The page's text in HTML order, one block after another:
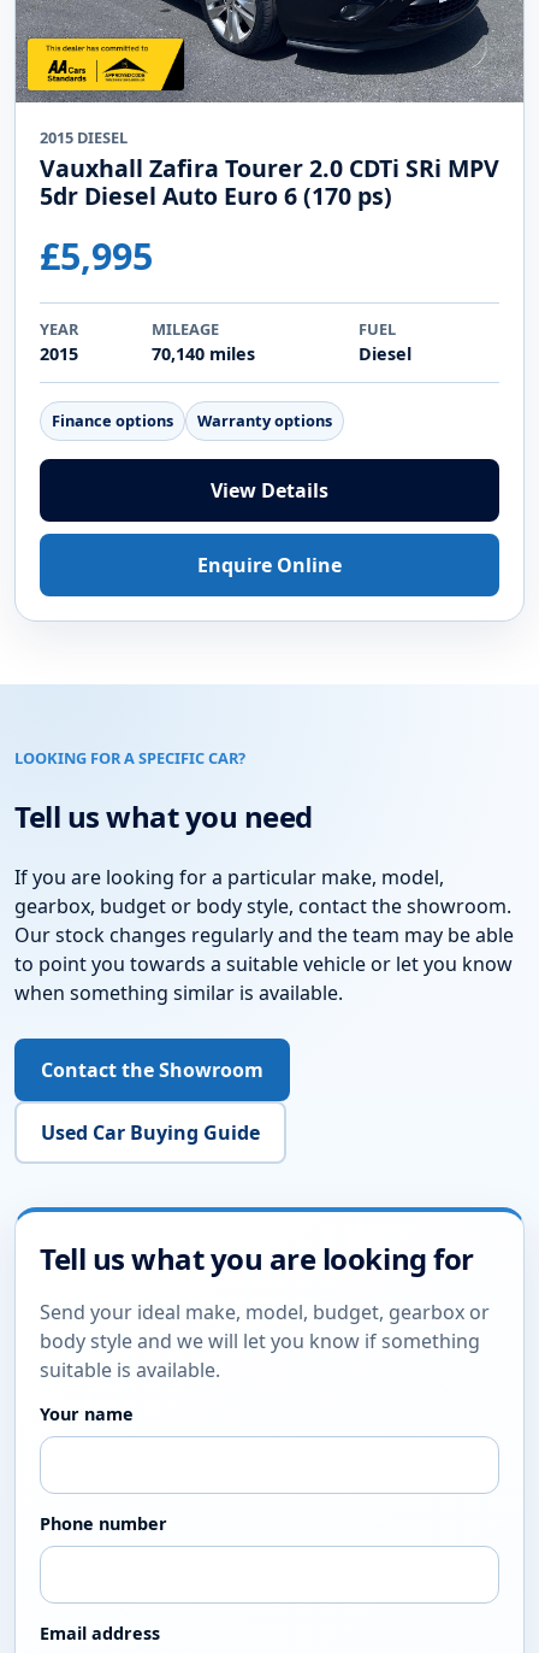
2015 DIESEL
Vauxhall Zafira Tourer 2.0 CDTi SRi MPV
5dr Diesel Auto Euro 6 (170 ps)
£5,995
YEAR
2015
MILEAGE
70,140 miles
FUEL
Diesel
Finance options Warranty options
View Details
Enquire Online
LOOKING FOR A SPECIFIC CAR?
Tell us what you need
If you are looking for a particular make, model,
gearbox, budget or body style, contact the showroom.
Our stock changes regularly and the team may be able
to point you towards a suitable vehicle or let you know
when something similar is available.
Contact the Showroom
Used Car Buying Guide
Tell us what you are looking for
Send your ideal make, model, budget, gearbox or
body style and we will let you know if something
suitable is available.
Your name
Phone number
Email address